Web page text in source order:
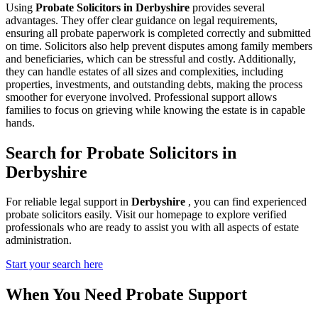
Using Probate Solicitors in Derbyshire provides several
advantages. They offer clear guidance on legal requirements,
ensuring all probate paperwork is completed correctly and submitted
on time. Solicitors also help prevent disputes among family members
and beneficiaries, which can be stressful and costly. Additionally,
they can handle estates of all sizes and complexities, including
properties, investments, and outstanding debts, making the process
smoother for everyone involved. Professional support allows
families to focus on grieving while knowing the estate is in capable
hands.
Search for Probate Solicitors in
Derbyshire
For reliable legal support in Derbyshire , you can find experienced
probate solicitors easily. Visit our homepage to explore verified
professionals who are ready to assist you with all aspects of estate
administration.
Start your search here
When You Need Probate Support